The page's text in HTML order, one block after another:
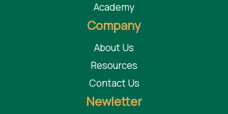
Academy
Company
About Us
Resources
Contact Us
Newletter